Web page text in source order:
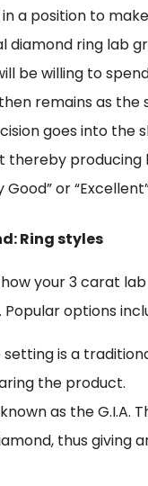
in a position to
diamond ring lab
be willing to
remains as
goes into the
producing
or
Ring styles
your 3 carat
options
setting is a
the product.
as the G.I.A.
thus giving